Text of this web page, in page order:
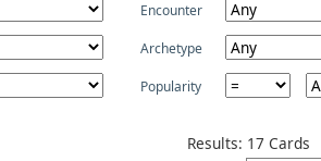
Encounter
Archetype
Popularity
Results: 17 Cards